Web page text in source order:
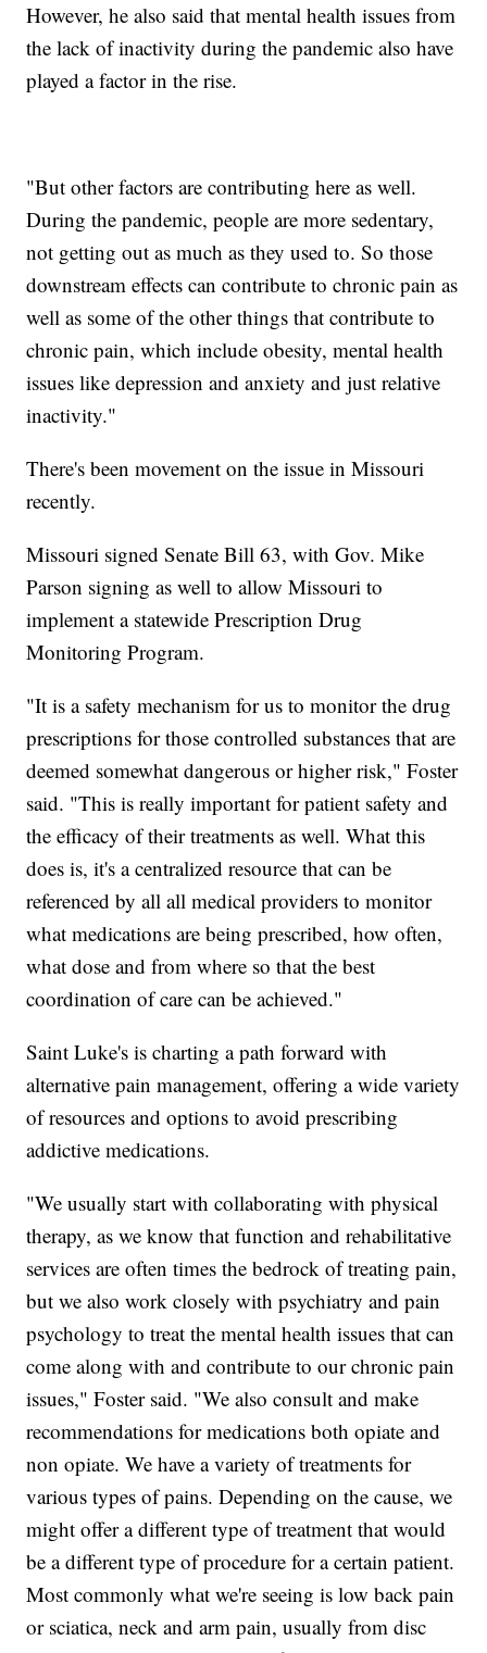
However, he also said that mental health issues from
the lack of inactivity during the pandemic also have
played a factor in the rise.
"But other factors are contributing here as well.
During the pandemic, people are more sedentary,
not getting out as much as they used to. So those
downstream effects can contribute to chronic pain as
well as some of the other things that contribute to
chronic pain, which include obesity, mental health
issues like depression and anxiety and just relative
inactivity."
There's been movement on the issue in Missouri
recently.
Missouri signed Senate Bill 63, with Gov. Mike
Parson signing as well to allow Missouri to
implement a statewide Prescription Drug
Monitoring Program.
"It is a safety mechanism for us to monitor the drug
prescriptions for those controlled substances that are
deemed somewhat dangerous or higher risk," Foster
said. "This is really important for patient safety and
the efficacy of their treatments as well. What this
does is, it's a centralized resource that can be
referenced by all all medical providers to monitor
what medications are being prescribed, how often,
what dose and from where so that the best
coordination of care can be achieved."
Saint Luke's is charting a path forward with
alternative pain management, offering a wide variety
of resources and options to avoid prescribing
addictive medications.
"We usually start with collaborating with physical
therapy, as we know that function and rehabilitative
services are often times the bedrock of treating pain,
but we also work closely with psychiatry and pain
psychology to treat the mental health issues that can
come along with and contribute to our chronic pain
issues," Foster said. "We also consult and make
recommendations for medications both opiate and
non opiate. We have a variety of treatments for
various types of pains. Depending on the cause, we
might offer a different type of treatment that would
be a different type of procedure for a certain patient.
Most commonly what we're seeing is low back pain
or sciatica, neck and arm pain, usually from disc